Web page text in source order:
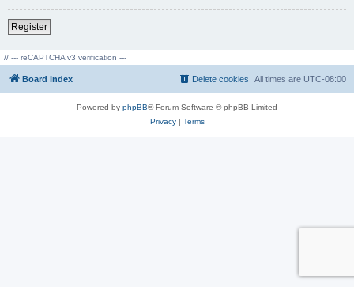
Register
// --- reCAPTCHA v3 verification ---
Board index All times are UTC-08:00
Delete cookies
Powered by phpBB® Forum Software © phpBB Limited
Privacy| Terms